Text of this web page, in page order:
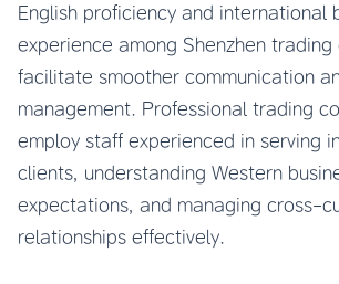
English proficiency and international
experience among Shenzhen
facilitate smoother communication
management. Professional trading
employ staff experienced in serving
clients, understanding Western
expectations, and managing cross-
relationships effectively.